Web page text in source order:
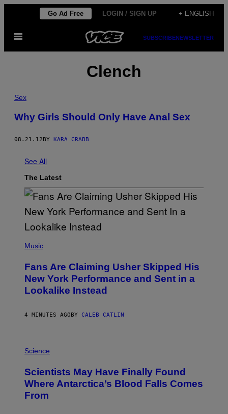
content
Go Ad Free LOGIN / SIGN UP + ENGLISH
Open
SUBSCRIBENEWSLETTER
Clench
Sex
Why Girls Should Only Have Anal Sex
08.21.12 BY KARA CRABB
See All
The Latest
P
T
O
B
S
M
I
N
/
E
Music
Fans Are Claiming Usher Skipped His
New York Performance and Sent in a
Lookalike Instead
4 MINUTES AGO BY CALEB CATLIN
H
O
:
M
A
Science
Scientists May Have Finally Found
Where Antarctica’s Blood Falls Comes
From